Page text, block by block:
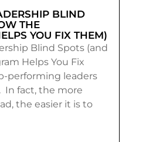
BLIND
THE
YOU FIX THEM)
Blind Spots (and
Helps You Fix
performing leaders
In fact, the more
the easier it is to